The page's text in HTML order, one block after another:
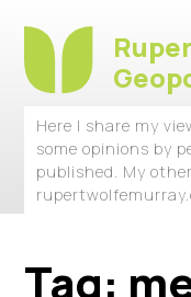
Here I share my
some opinions by
published. My
Tag: